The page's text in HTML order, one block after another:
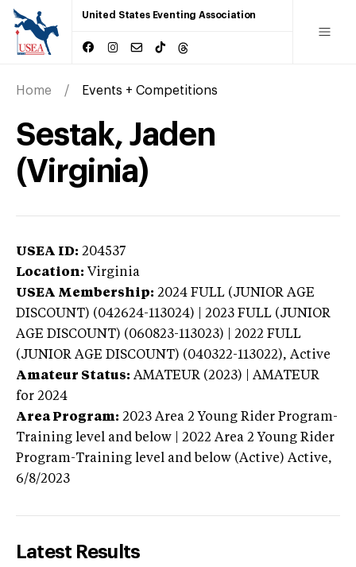
United States Eventing Association
Home Events + Competitions
Sestak, Jaden
(Virginia)
USEA ID: 204537
Location: Virginia
USEA Membership: 2024 FULL (JUNIOR AGE
DISCOUNT) (042624-113024) | 2023 FULL (JUNIOR
AGE DISCOUNT) (060823-113023) | 2022 FULL
(JUNIOR AGE DISCOUNT) (040322-113022), Active
Amateur Status: AMATEUR (2023) | AMATEUR
for 2024
Area Program: 2023 Area 2 Young Rider Program-
Training level and below | 2022 Area 2 Young Rider
Program-Training level and below (Active) Active,
6/8/2023
Latest Results